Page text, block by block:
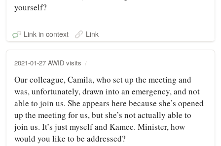
yourself?
Link in context Link
2021-01-27 AWID visits
Our colleague, Camila, who set up the meeting and
was, unfortunately, drawn into an emergency, and not
able to join us. She appears here because she’s opened
up the meeting for us, but she’s not actually able to
join us. It’s just myself and Kamee. Minister, how
would you like to be addressed?